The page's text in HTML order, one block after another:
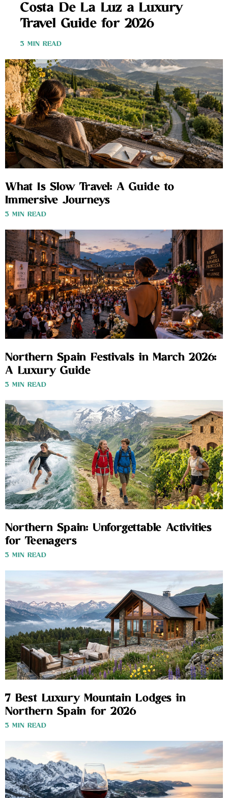
Costa De La Luz a Luxury
Travel Guide for 2026
3 MIN READ
What Is Slow Travel: A Guide to
Immersive Journeys
3 MIN READ
Northern Spain Festivals in March 2026:
A Luxury Guide
3 MIN READ
Northern Spain: Unforgettable Activities
for Teenagers
3 MIN READ
7 Best Luxury Mountain Lodges in
Northern Spain for 2026
3 MIN READ